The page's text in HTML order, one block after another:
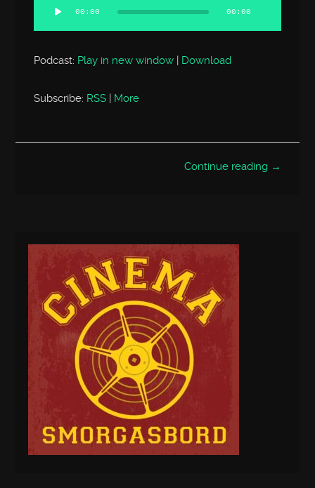
Player
00:00 00:00
Podcast: Play in new window | Download
Subscribe: RSS | More
Continue reading →